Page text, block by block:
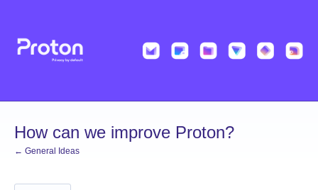
content
How can we improve Proton?
← General Ideas